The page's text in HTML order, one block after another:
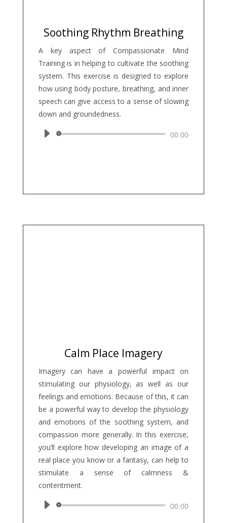
Soothing Rhythm Breathing
A key aspect of Compassionate Mind
Training is in helping to cultivate the soothing
system. This exercise is designed to explore
how using body posture, breathing, and inner
speech can give access to a sense of slowing
down and groundedness.
Audio
00:00
Calm Place Imagery
Imagery can have a powerful impact on
stimulating our physiology, as well as our
feelings and emotions. Because of this, it can
be a powerful way to develop the physiology
and emotions of the soothing system, and
compassion more generally. In this exercise,
you’ll explore how developing an image of a
real place you know or a fantasy, can help to
stimulate a sense of calmness &
contentment.
Audio
00:00